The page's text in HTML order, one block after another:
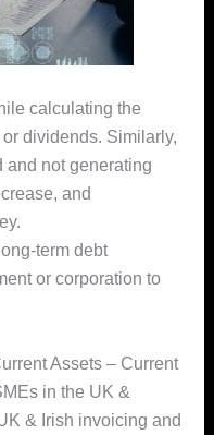
calculating the
dividends. Similarly,
and not generating
and
term debt
or corporation to
Assets – Current
in the UK &
& Irish invoicing and